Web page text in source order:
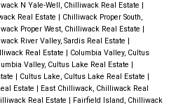
N Yale-Well, Chilliwack Real Estate
Real Estate
Chilliwack Proper South,
Proper West, Chilliwack Real Estate
River Valley, Sardis Real Estate
Real Estate
Columbia Valley, Cultus
Valley, Cultus Lake Real Estate
Cultus Lake, Cultus Lake Real Estate
Estate
East Chilliwack, Chilliwack Real
Real Estate
Fairfield Island, Chilliwack